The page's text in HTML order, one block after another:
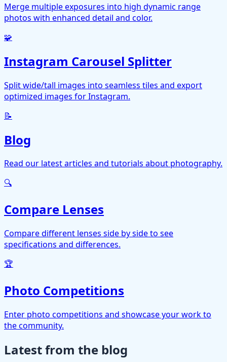
Merge multiple exposures into high dynamic range
photos with enhanced detail and color.
🧩
Instagram Carousel Splitter
Split wide/tall images into seamless tiles and export
optimized images for Instagram.
📝
Blog
Read our latest articles and tutorials about photography.
🔍
Compare Lenses
Compare different lenses side by side to see
specifications and differences.
🏆
Photo Competitions
Enter photo competitions and showcase your work to
the community.
Latest from the blog